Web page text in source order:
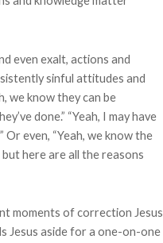
even exalt, actions and
sinful attitudes and
we know they can be
done.” “Yeah, I may have
Or even, “Yeah, we know the
but here are all the reasons
moments of correction Jesus
Jesus aside for a one-on-one